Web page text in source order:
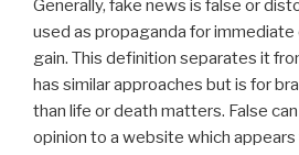
Generally, fake news is false or
used as propaganda for
gain. This definition separates it
has similar approaches but is for
than life or death matters. False
opinion to a website which